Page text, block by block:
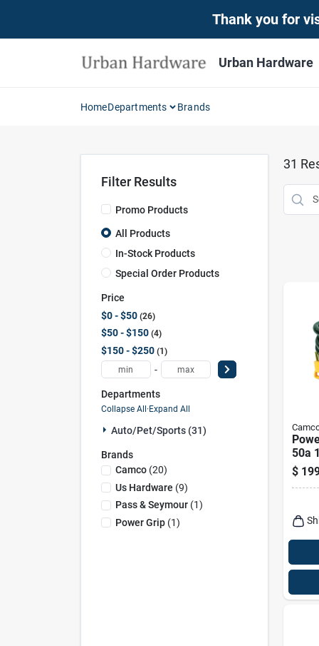
Thank you for
Urban Hardware
HomeDepartments Brands
Filter Results
Promo Products
All Products
In-Stock Products
Special Order Products
Price
$0 - $50 26
$50 - $150 4
$150 - $250 1
-
Departments
Collapse All·Expand All
Auto/pet/sports (31)
Brands
Camco(20)
Us Hardware (9)
Pass & Seymour(1)
Power Grip(1)
31
50a
$